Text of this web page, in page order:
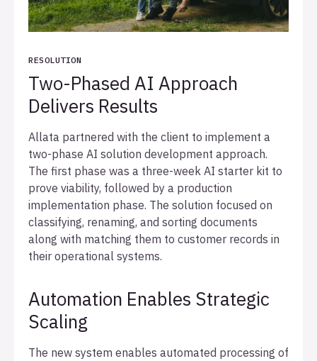
RESOLUTION
Two-Phased AI Approach
Delivers Results
Allata partnered with the client to implement a
two-phase AI solution development approach.
The first phase was a three-week AI starter kit to
prove viability, followed by a production
implementation phase. The solution focused on
classifying, renaming, and sorting documents
along with matching them to customer records in
their operational systems.
Automation Enables Strategic
Scaling
The new system enables automated processing of